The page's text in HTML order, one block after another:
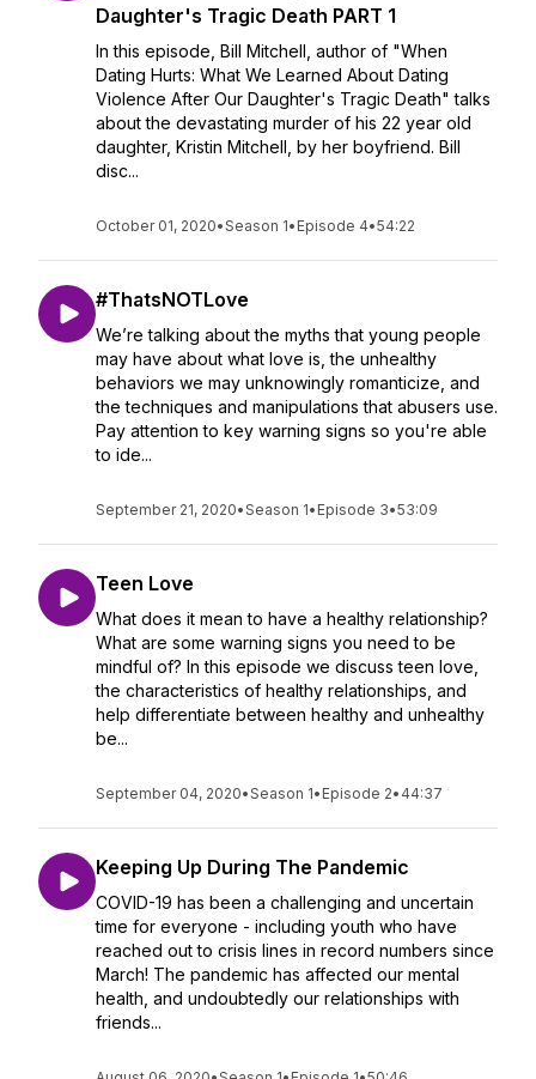
Daughter's Tragic Death PART 1
In this episode, Bill Mitchell, author of "When
Dating Hurts: What We Learned About Dating
Violence After Our Daughter's Tragic Death" talks
about the devastating murder of his 22 year old
daughter, Kristin Mitchell, by her boyfriend. Bill
disc...
October 01, 2020•Season 1• Episode 4•54:22
#ThatsNOTLove
We’re talking about the myths that young people
may have about what love is, the unhealthy
behaviors we may unknowingly romanticize, and
the techniques and manipulations that abusers use.
Pay attention to key warning signs so you're able
to ide...
September 21, 2020•Season 1• Episode 3•53:09
Teen Love
What does it mean to have a healthy relationship?
What are some warning signs you need to be
mindful of? In this episode we discuss teen love,
the characteristics of healthy relationships, and
help differentiate between healthy and unhealthy
be...
September 04, 2020•Season 1• Episode 2• 44:37
Keeping Up During The Pandemic
COVID-19 has been a challenging and uncertain
time for everyone - including youth who have
reached out to crisis lines in record numbers since
March! The pandemic has affected our mental
health, and undoubtedly our relationships with
friends...